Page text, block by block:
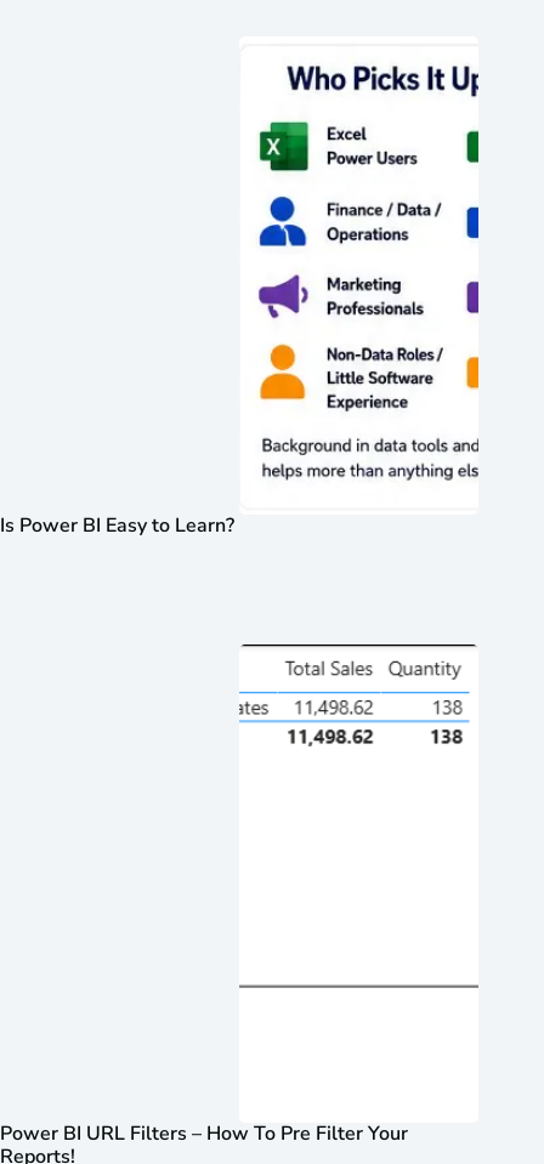
Is Power BI Easy to Learn?
Power BI URL Filters – How To Pre Filter Your
Reports!